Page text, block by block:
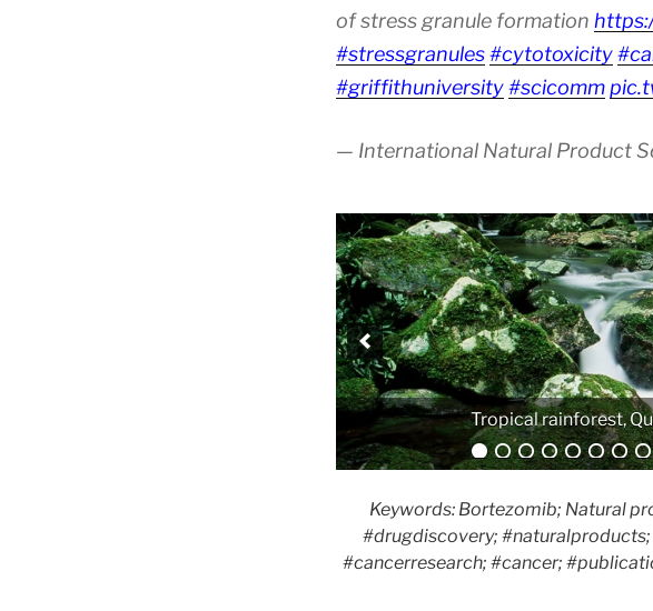
of stress granule formation
#stressgranules#cytotoxicity
#griffithuniversity#scicomm
— International Natural Product
Analytical
Keywords: Bortezomib; Natural
#drugdiscovery;
#cancerresearch; #cancer;